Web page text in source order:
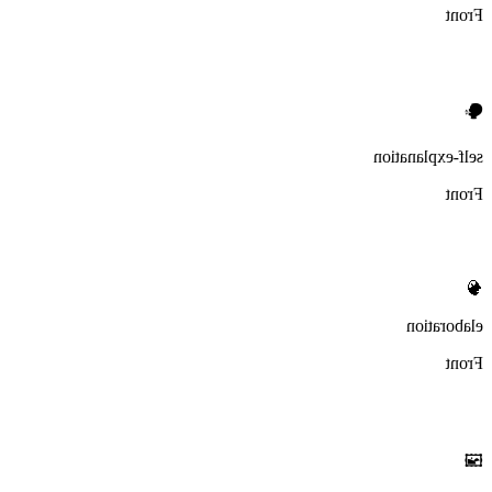
Front
🗣️
self-explanation
Front
🧠
elaboration
Front
🖼️